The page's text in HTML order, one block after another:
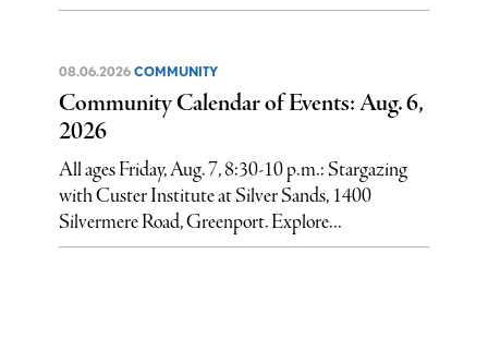
08.06.2026 COMMUNITY
Community Calendar of Events: Aug. 6,
2026
All ages Friday, Aug. 7, 8:30-10 p.m.: Stargazing
with Custer Institute at Silver Sands, 1400
Silvermere Road, Greenport. Explore...